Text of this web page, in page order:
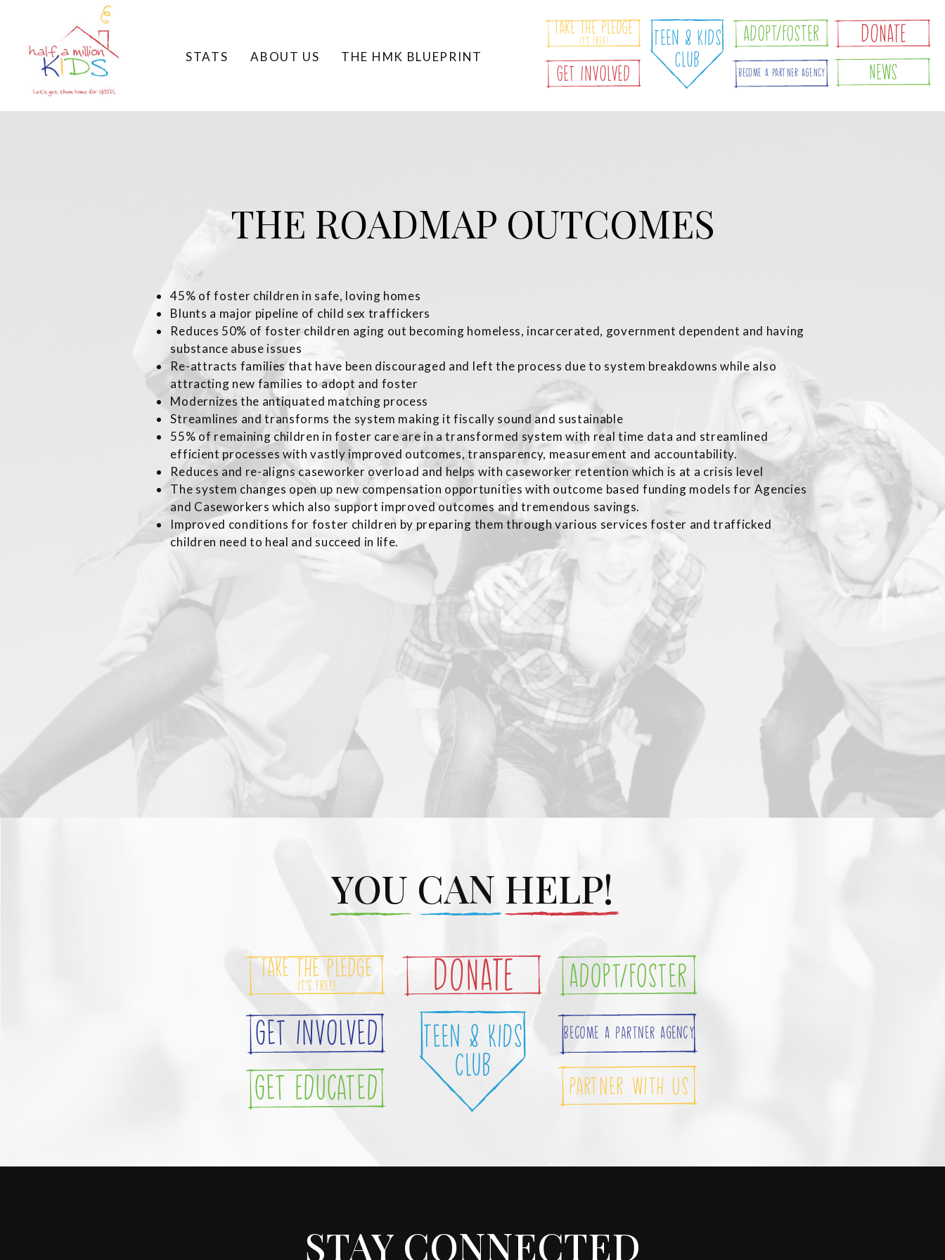
DONATE
Become A Partner Agency
Adopt/foster
Teen & Kids
Club
Get Involved
It's Free!
Take The Pledge
ABOUT US
STATS
News
THE HMK BLUEPRINT
THE ROADMAP OUTCOMES
45% of foster children in safe, loving homes
Blunts a major pipeline of child sex traffickers
Reduces 50% of foster children aging out becoming homeless, incarcerated, government dependent and having
substance abuse issues
Re-attracts families that have been discouraged and left the process due to system breakdowns while also
attracting new families to adopt and foster
Modernizes the antiquated matching process
Streamlines and transforms the system making it fiscally sound and sustainable
55% of remaining children in foster care are in a transformed system with real time data and streamlined
efficient processes with vastly improved outcomes, transparency, measurement and accountability.
Reduces and re-aligns caseworker overload and helps with caseworker retention which is at a crisis level
The system changes open up new compensation opportunities with outcome based funding models for Agencies
and Caseworkers which also support improved outcomes and tremendous savings.
Improved conditions for foster children by preparing them through various services foster and trafficked
children need to heal and succeed in life.
DONATE
Become A Partner Agency
Adopt/foster
Teen & Kids
Club
Get Involved
It's Free!
Take The Pledge
Get Educated Partner with Us
YOU CAN HELP!
STAY CONNECTED